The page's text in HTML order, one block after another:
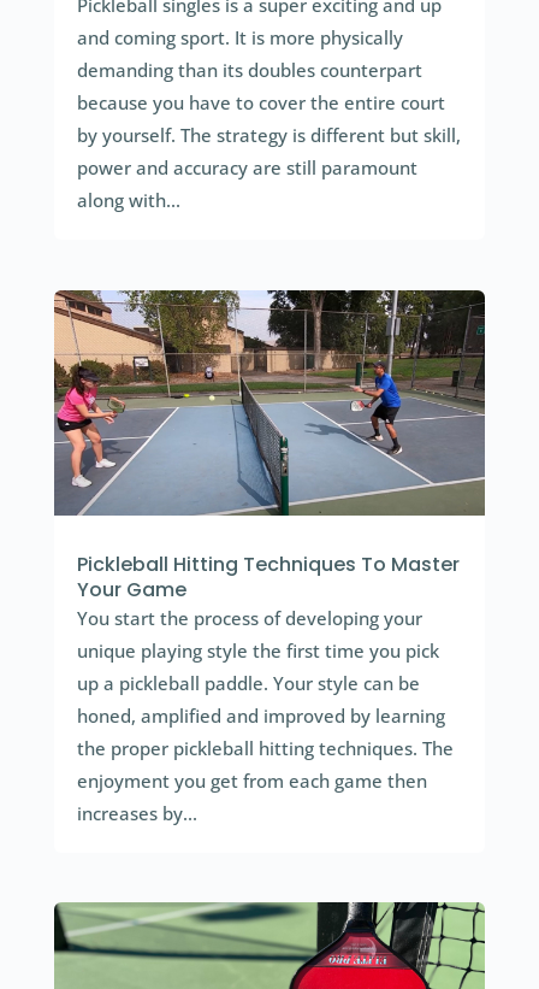
Pickleball singles is a super exciting and up
and coming sport. It is more physically
demanding than its doubles counterpart
because you have to cover the entire court
by yourself. The strategy is different but skill,
power and accuracy are still paramount
along with...
Pickleball Hitting Techniques To Master
Your Game
You start the process of developing your
unique playing style the first time you pick
up a pickleball paddle. Your style can be
honed, amplified and improved by learning
the proper pickleball hitting techniques. The
enjoyment you get from each game then
increases by...